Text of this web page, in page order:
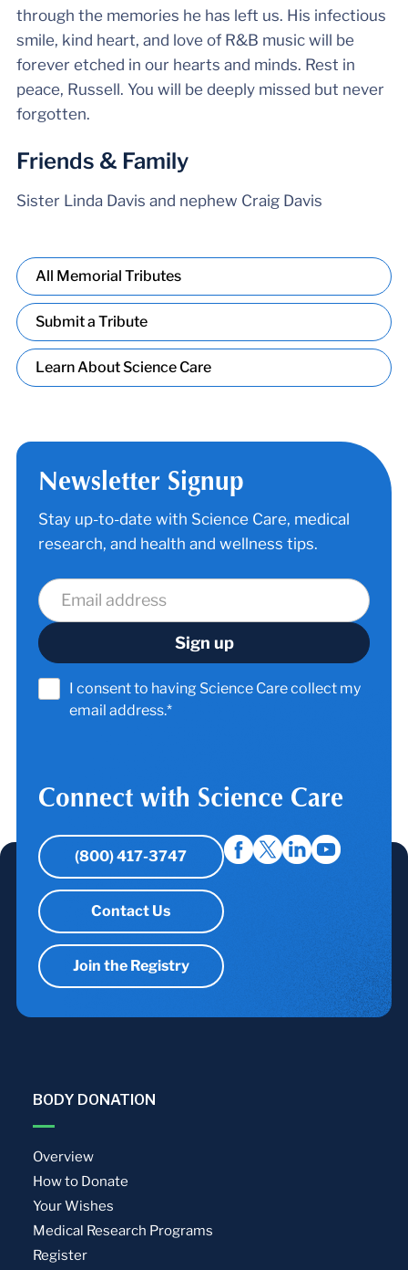
through the memories he has left us. His infectious
smile, kind heart, and love of R&B music will be
forever etched in our hearts and minds. Rest in
peace, Russell. You will be deeply missed but never
forgotten.
Friends & Family
Sister Linda Davis and nephew Craig Davis
All Memorial Tributes
Submit a Tribute
Learn About Science Care
Newsletter Signup
Stay up-to-date with Science Care, medical
research, and health and wellness tips.
I consent to having Science Care collect my
email address.*
Connect with Science Care
(800) 417-3747
Contact Us
Join the Registry
BODY DONATION
Overview
How to Donate
Your Wishes
Medical Research Programs
Register